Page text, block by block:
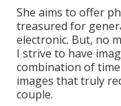
She aims to offer
treasured for
electronic. But, no
I strive to have
combination of
images that truly
couple.